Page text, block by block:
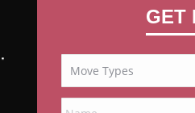
GET